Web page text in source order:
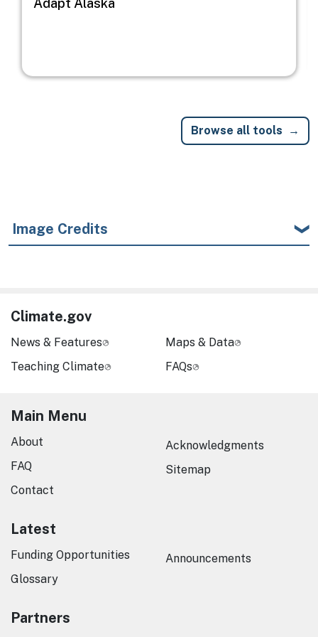
Browse all tools
Image Credits
Climate.gov
News & Features
Teaching Climate
Maps & Data
FAQs
Main Menu
About
FAQ
Contact
Acknowledgments
Sitemap
Latest
Funding Opportunities
Glossary
Announcements
Partners